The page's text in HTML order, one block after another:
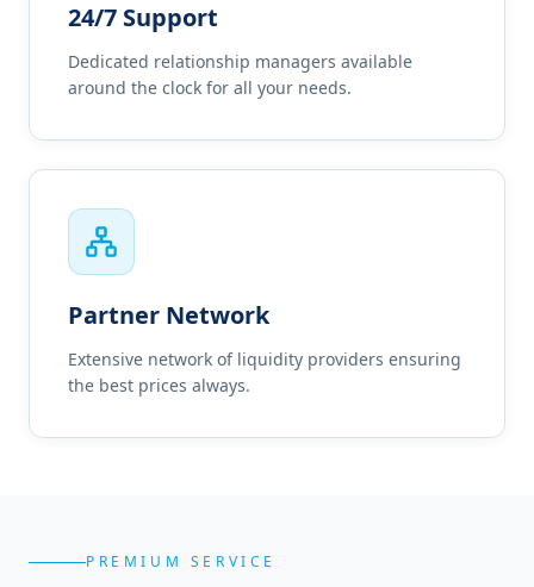
24/7 Support
Dedicated relationship managers available
around the clock for all your needs.
Partner Network
Extensive network of liquidity providers ensuring
the best prices always.
PREMIUM SERVICE